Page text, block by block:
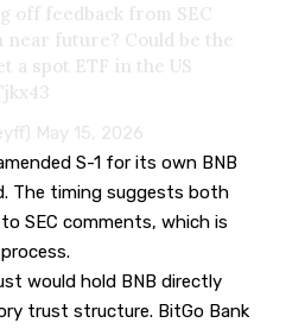
off feedback from SEC
future? Could be the
a spot ETF in the US
May 15, 2026
S-1 for its own BNB
The timing suggests both
SEC comments, which is
would hold BNB directly
trust structure. BitGo Bank